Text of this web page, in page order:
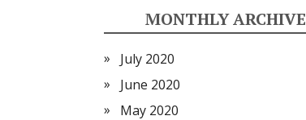
MONTHLY ARCHIVE
July 2020
June 2020
May 2020